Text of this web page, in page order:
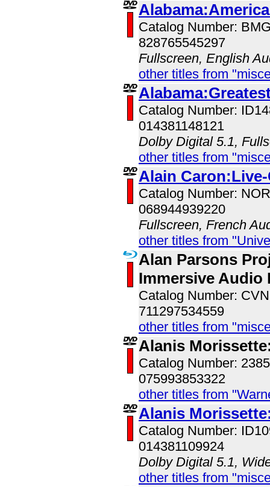
Catalog Number:
828765545297
Fullscreen, English
other titles from
Catalog Number:
014381148121
Dolby Digital 5.1,
other titles from
Alain
Catalog Number:
068944939220
Fullscreen, French
other titles from
Alan Parsons
Immersive Audio
Catalog Number:
711297534559
other titles from
Alanis
Catalog Number:
075993853322
other titles from
Alanis
Catalog Number:
014381109924
Dolby Digital 5.1,
other titles from